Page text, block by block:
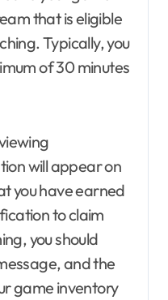
that is eligible
Typically, you
of 30 minutes
will appear on
you have earned
to claim
you should
and the
game inventory